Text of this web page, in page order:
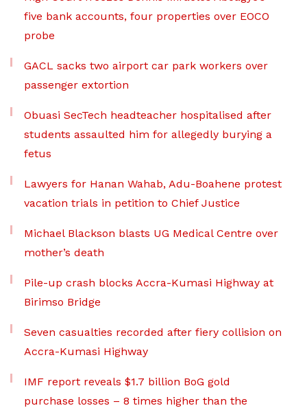
five bank accounts, four properties over EOCO
probe
GACL sacks two airport car park workers over
passenger extortion
Obuasi SecTech headteacher hospitalised after
students assaulted him for allegedly burying a
fetus
Lawyers for Hanan Wahab, Adu-Boahene protest
vacation trials in petition to Chief Justice
Michael Blackson blasts UG Medical Centre over
mother’s death
Pile-up crash blocks Accra-Kumasi Highway at
Birimso Bridge
Seven casualties recorded after fiery collision on
Accra-Kumasi Highway
IMF report reveals $1.7 billion BoG gold
purchase losses – 8 times higher than the